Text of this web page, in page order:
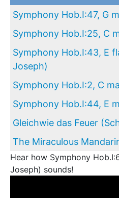
Symphony Hob.I:47, G
Symphony Hob.I:25, C
Symphony Hob.I:43, E
Joseph)
Symphony Hob.I:2, C
Symphony Hob.I:44, E
Gleichwie das Feuer
The Miraculous
Hear how Symphony
Joseph) sounds!